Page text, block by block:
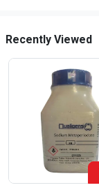
Recently Viewed